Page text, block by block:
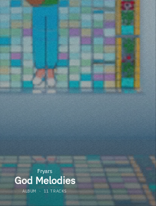
Fryars
God Melodies
ALBUM · 11 TRACKS